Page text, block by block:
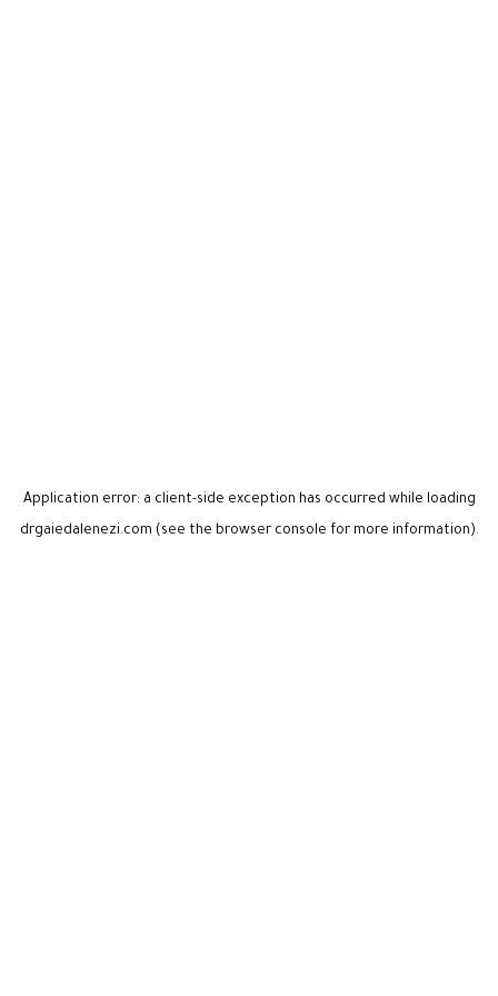
Application error: a client-side exception has occurred while loading
drgaiedalenezi.com (see the browser console for more information).